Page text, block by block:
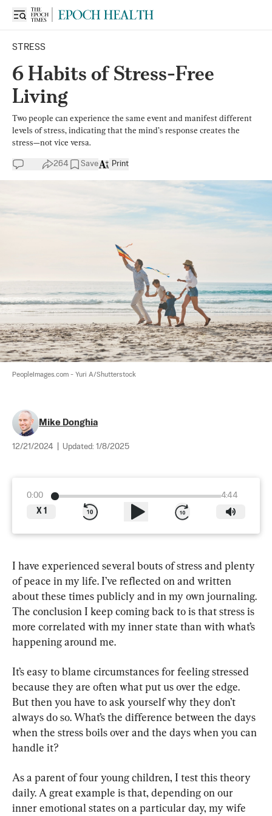
STRESS
6 Habits of Stress-Free
Living
Two people can experience the same event and manifest different
levels of stress, indicating that the mind’s response creates the
stress—not vice versa.
264 Save Print
PeopleImages.com - Yuri A/Shutterstock
Mike Donghia
12/21/2024 Updated: 1/8/2025
0:00
4:44
X 1
I have experienced several bouts of stress and plenty
of peace in my life. I’ve reflected on and written
about these times publicly and in my own journaling.
The conclusion I keep coming back to is that stress is
more correlated with my inner state than with what’s
happening around me.
It’s easy to blame circumstances for feeling stressed
because they are often what put us over the edge.
But then you have to ask yourself why they don’t
always do so. What’s the difference between the days
when the stress boils over and the days when you can
handle it?
As a parent of four young children, I test this theory
daily. A great example is that, depending on our
inner emotional states on a particular day, my wife